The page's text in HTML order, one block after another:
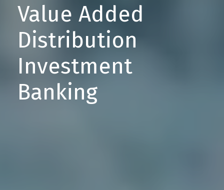
Value Added
Distribution
Investment
Banking